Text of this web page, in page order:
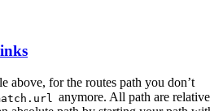
above, for the routes path you don’t
anymore. All path are